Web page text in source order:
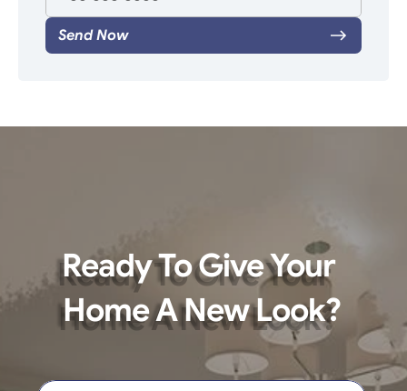
Send Now
Ready To Give Your
Home A New Look?